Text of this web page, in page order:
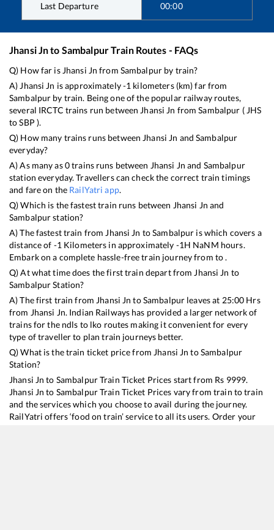
Last Departure 00:00
Jhansi Jnto SambalpurTrain Routes - FAQs
Q) How far is Jhansi Jn from Sambalpur by train?
A) Jhansi Jn is approximately-1 kilometers (km) far from
Sambalpur by train. Being one of the popular railway routes,
several IRCTC trains run between Jhansi Jn fromSambalpur ( JHS
toSBP ).
Q) How many trains runs between Jhansi Jn andSambalpur
everyday?
A) As many as0trains runs between Jhansi Jn and Sambalpur
station everyday. Travellers can check the correct train timings
and fare on the RailYatri app.
Q) Which is the fastest train runs between Jhansi Jn and
Sambalpurstation?
A) The fastest train from Jhansi Jn toSambalpur iswhich covers a
distance of -1 Kilometers in approximately -1H NaNM hours.
Embark on a complete hassle-free train journey from to .
Q) At what time does the first train depart from Jhansi Jn to
SambalpurStation?
A) The first train from Jhansi Jn toSambalpur leaves at 25:00 Hrs
from Jhansi Jn. Indian Railways has provided a larger network of
trains for the ndls to lko routes making it convenient for every
type of traveller to plan train journeys better.
Q) What is the train ticket price from Jhansi Jn toSambalpur
Station?
Jhansi Jn to SambalpurTrain Ticket Prices start from Rs 9999.
Jhansi Jn to SambalpurTrain Ticket Prices vary from train to train
and the services which you choose to avail during the journey.
RailYatri offers ‘food on train’ service to all its users. Order your